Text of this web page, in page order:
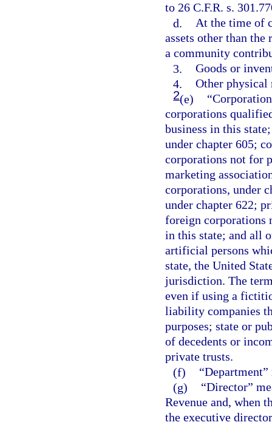
to 26 C.F.R. s.
d. At the time of
assets other than
a community
3. Goods or
4. Other physical
2(e)
corporations
business in this
under chapter 605;
corporations not for
marketing
corporations, under
under chapter 622;
foreign corporations
in this state; and all
artificial persons
state, the United
jurisdiction. The
even if using a
liability companies
purposes; state or
of decedents or
private trusts.
(f)
(g)
“Director”
Revenue and, when
the executive